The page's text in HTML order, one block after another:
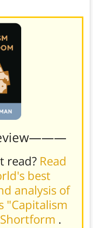
read? Read
best
analysis of
"Capitalism
.